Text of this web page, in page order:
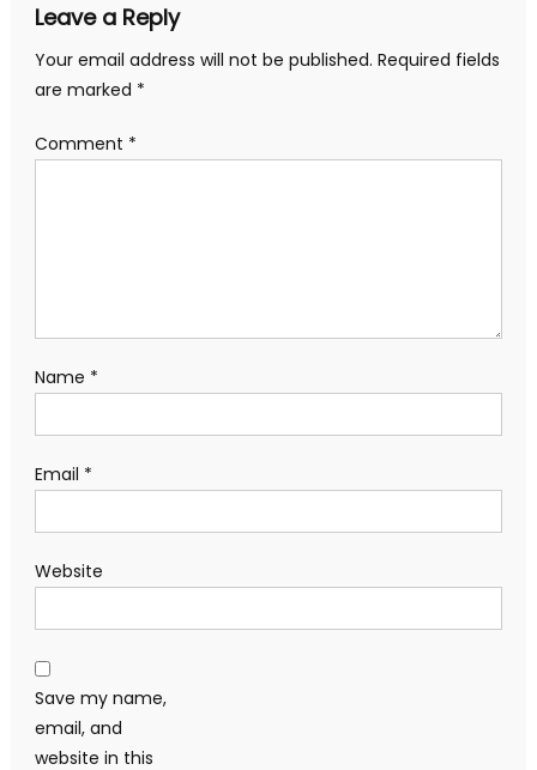
Leave a Reply
Your email address will not be published. Required fields
are marked *
Comment *
Name *
Email *
Website
Save my name,
email, and
website in this